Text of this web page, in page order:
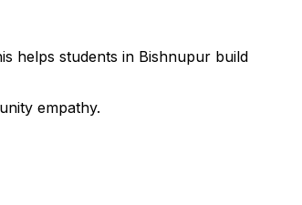
helps students in Bishnupur build
empathy.